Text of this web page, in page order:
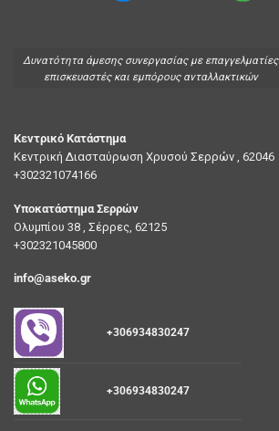
Δυνατότητα άμεσης συνεργασίας με επαγγελματίες
επισκευαστές και εμπόρους ανταλλακτικών
Κεντρικό Κατάστημα
Κεντρική Διασταύρωση Χρυσού Σερρών , 62046
+302321074166
Υποκατάστημα Σερρών
Ολυμπίου 38 , Σέρρες, 62125
+302321045800
info@aseko.gr
+306934830247
+306934830247